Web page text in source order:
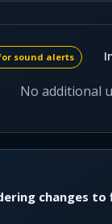
sound alerts
No additional
changes